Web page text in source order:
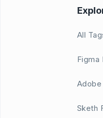
All
Figma
Sketh